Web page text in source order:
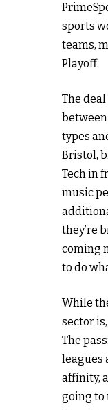
sports
teams,
Playoff.
The
types
Bristol,
Tech in
music
they’re
coming
to do
While
sector
The
leagues
affinity,
going to